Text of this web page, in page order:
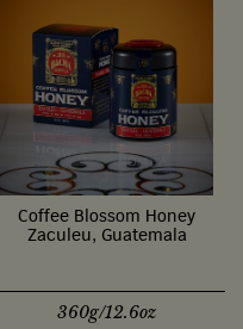
Coffee Blossom Honey
Zaculeu, Guatemala
360g/12.6oz